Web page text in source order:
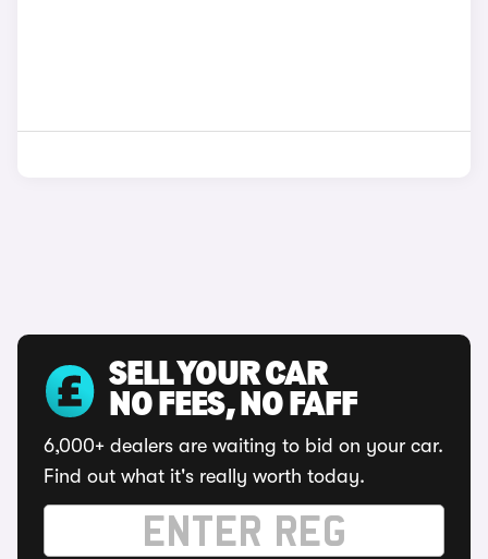
SELL YOUR CAR
NO FEES, NO FAFF
6,000+ dealers are waiting to bid on your car.
Find out what it's really worth today.